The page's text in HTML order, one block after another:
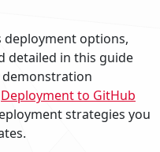
deployment options,
detailed in this guide
Deployment to GitHub
strategies you